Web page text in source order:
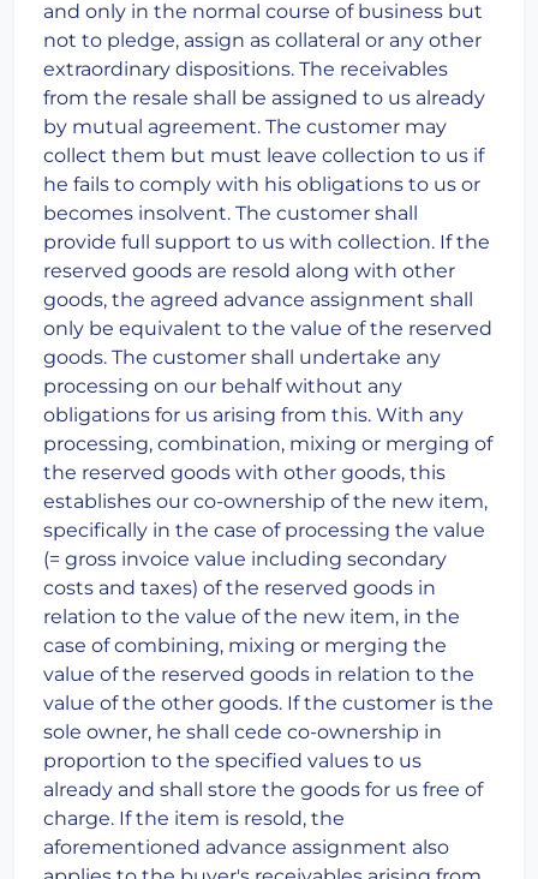
and only in the normal course of business but
not to pledge, assign as collateral or any other
extraordinary dispositions. The receivables
from the resale shall be assigned to us already
by mutual agreement. The customer may
collect them but must leave collection to us if
he fails to comply with his obligations to us or
becomes insolvent. The customer shall
provide full support to us with collection. If the
reserved goods are resold along with other
goods, the agreed advance assignment shall
only be equivalent to the value of the reserved
goods. The customer shall undertake any
processing on our behalf without any
obligations for us arising from this. With any
processing, combination, mixing or merging of
the reserved goods with other goods, this
establishes our co-ownership of the new item,
specifically in the case of processing the value
(= gross invoice value including secondary
costs and taxes) of the reserved goods in
relation to the value of the new item, in the
case of combining, mixing or merging the
value of the reserved goods in relation to the
value of the other goods. If the customer is the
sole owner, he shall cede co-ownership in
proportion to the specified values to us
already and shall store the goods for us free of
charge. If the item is resold, the
aforementioned advance assignment also